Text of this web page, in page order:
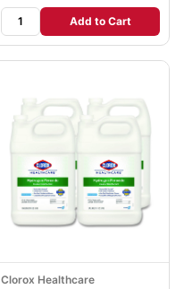
Add to Cart
Clorox Healthcare